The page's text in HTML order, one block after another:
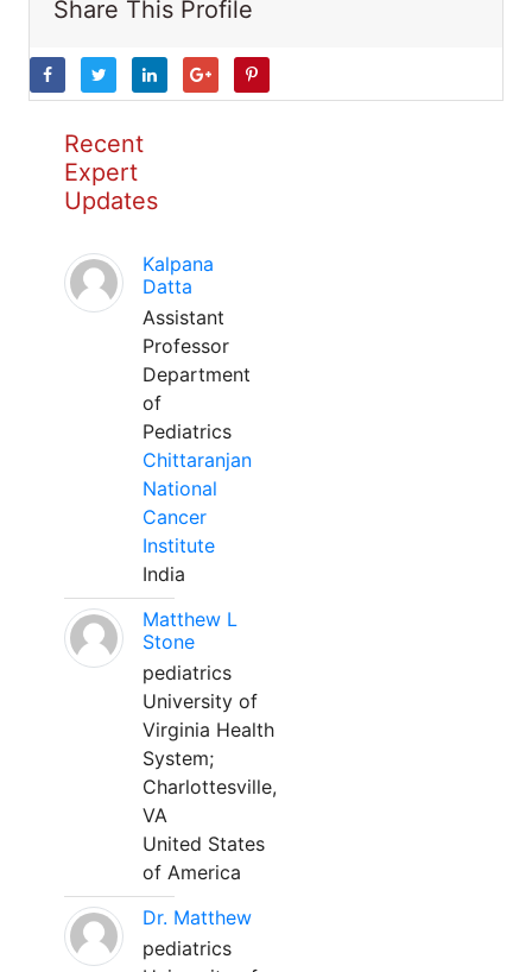
Share This Profile
Recent
Expert
Updates
Kalpana
Datta
Assistant
Professor
Department
of
Pediatrics
Chittaranjan
National
Cancer
Institute
India
Matthew L
Stone
pediatrics
University of
Virginia Health
System;
Charlottesville,
VA
United States
of America
Dr. Matthew
pediatrics